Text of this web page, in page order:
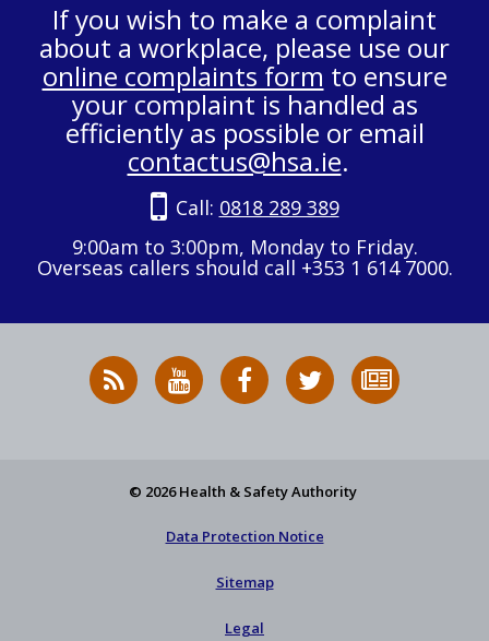
If you wish to make a complaint
about a workplace, please use our
online complaints form to ensure
your complaint is handled as
efficiently as possible or email
contactus@hsa.ie.
Call: 0818 289 389
9:00am to 3:00pm, Monday to Friday.
Overseas callers should call +353 1 614 7000.
RSS
News
HSA
on
HSA
on
Follow
HSA
to
© 2026 Health & Safety Authority
Data Protection Notice
Sitemap
Legal